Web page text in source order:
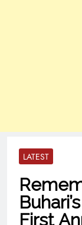
LATEST
First